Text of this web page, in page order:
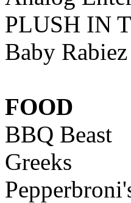
PLUSH IN
Baby Rabiez
FOOD
BBQ Beast
Greeks